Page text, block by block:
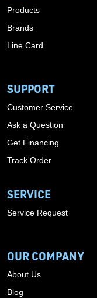
Products
Brands
Line Card
SUPPORT
Customer Service
Ask a Question
Get Financing
Track Order
SERVICE
Service Request
OUR COMPANY
About Us
Blog